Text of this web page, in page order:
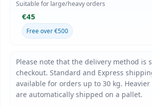
Suitable for large/heavy orders
€45
Free over €500